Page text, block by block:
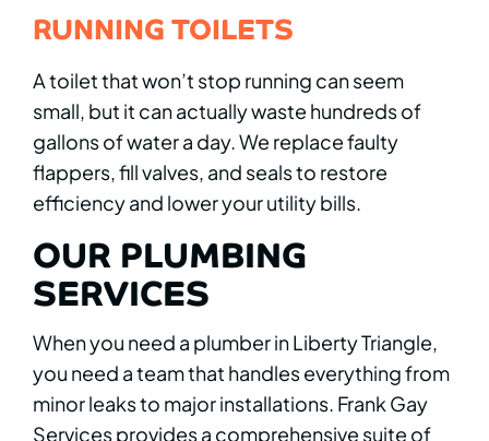
RUNNING TOILETS
A toilet that won’t stop running can seem
small, but it can actually waste hundreds of
gallons of water a day. We replace faulty
flappers, fill valves, and seals to restore
efficiency and lower your utility bills.
OUR PLUMBING
SERVICES
When you need a plumber in Liberty Triangle,
you need a team that handles everything from
minor leaks to major installations. Frank Gay
Services provides a comprehensive suite of